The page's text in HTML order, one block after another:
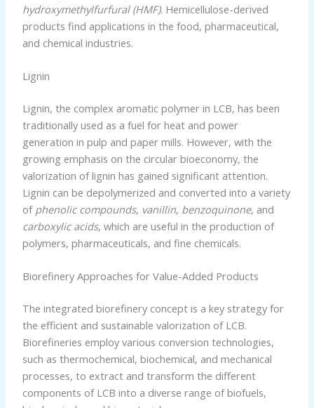
hydroxymethylfurfural (HMF). Hemicellulose-derived
products find applications in the food, pharmaceutical,
and chemical industries.
Lignin
Lignin, the complex aromatic polymer in LCB, has been
traditionally used as a fuel for heat and power
generation in pulp and paper mills. However, with the
growing emphasis on the circular bioeconomy, the
valorization of lignin has gained significant attention.
Lignin can be depolymerized and converted into a variety
of phenolic compounds, vanillin, benzoquinone, and
carboxylic acids, which are useful in the production of
polymers, pharmaceuticals, and fine chemicals.
Biorefinery Approaches for Value-Added Products
The integrated biorefinery concept is a key strategy for
the efficient and sustainable valorization of LCB.
Biorefineries employ various conversion technologies,
such as thermochemical, biochemical, and mechanical
processes, to extract and transform the different
components of LCB into a diverse range of biofuels,